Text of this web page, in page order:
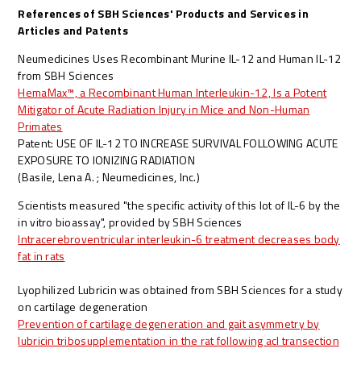
References of SBH Sciences' Products and Services in
Articles and Patents
Neumedicines Uses Recombinant Murine IL-12 and Human IL-12
from SBH Sciences
HemaMax™, a Recombinant Human Interleukin-12, Is a Potent
Mitigator of Acute Radiation Injury in Mice and Non-Human
Primates
Patent: USE OF IL-12 TO INCREASE SURVIVAL FOLLOWING ACUTE
EXPOSURE TO IONIZING RADIATION
(Basile, Lena A. ; Neumedicines, Inc.)
Scientists measured "the specific activity of this lot of IL-6 by the
in vitro bioassay", provided by SBH Sciences
Intracerebroventricular interleukin-6 treatment decreases body
fat in rats
Lyophilized Lubricin was obtained from SBH Sciences for a study
on cartilage degeneration
Prevention of cartilage degeneration and gait asymmetry by
lubricin tribosupplementation in the rat following acl transection